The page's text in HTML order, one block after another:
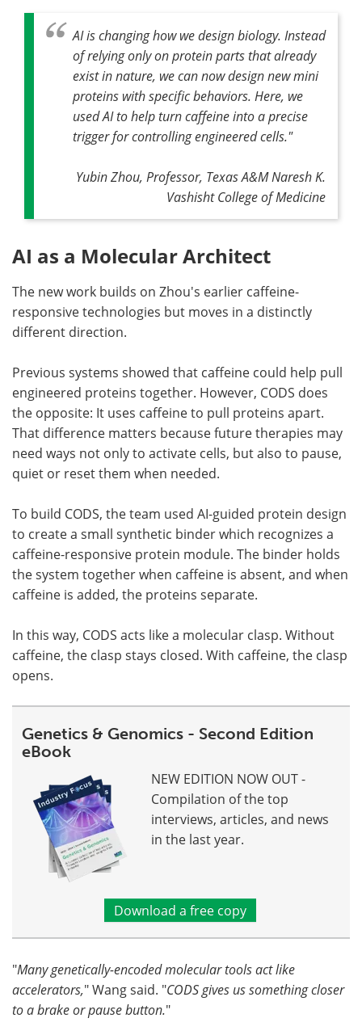
AI is changing how we design biology. Instead
of relying only on protein parts that already
exist in nature, we can now design new mini
proteins with specific behaviors. Here, we
used AI to help turn caffeine into a precise
trigger for controlling engineered cells."
Yubin Zhou, Professor, Texas A&M Naresh K.
Vashisht College of Medicine
AI as a Molecular Architect
The new work builds on Zhou's earlier caffeine-
responsive technologies but moves in a distinctly
different direction.
Previous systems showed that caffeine could help pull
engineered proteins together. However, CODS does
the opposite: It uses caffeine to pull proteins apart.
That difference matters because future therapies may
need ways not only to activate cells, but also to pause,
quiet or reset them when needed.
To build CODS, the team used AI-guided protein design
to create a small synthetic binder which recognizes a
caffeine-responsive protein module. The binder holds
the system together when caffeine is absent, and when
caffeine is added, the proteins separate.
In this way, CODS acts like a molecular clasp. Without
caffeine, the clasp stays closed. With caffeine, the clasp
opens.
Genetics & Genomics - Second Edition
eBook
NEW EDITION NOW OUT -
Compilation of the top
interviews, articles, and news
in the last year.
Download a free copy
"Many genetically-encoded molecular tools act like
accelerators," Wang said. "CODS gives us something closer
to a brake or pause button."